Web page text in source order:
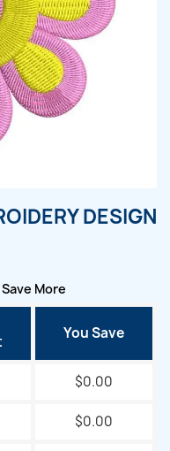
DESIGN
More
You Save
$0.00
$0.00